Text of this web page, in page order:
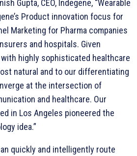
Gupta, CEO, Indegene, “Wearable
Product innovation focus for
Marketing for Pharma companies
and hospitals. Given
with highly sophisticated healthcare
natural and to our differentiating
at the intersection of
and healthcare. Our
in Los Angeles pioneered the
idea.”
quickly and intelligently route